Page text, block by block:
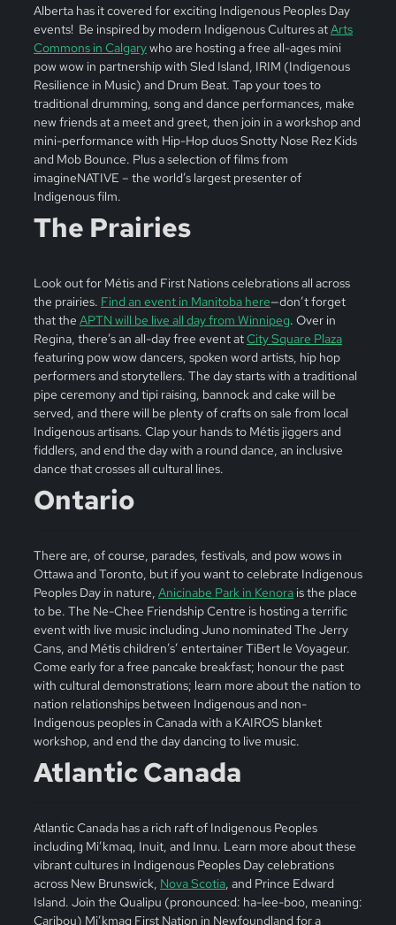
Alberta has it covered for exciting Indigenous Peoples Day
events! Be inspired by modern Indigenous Cultures atArts
Commons in Calgarywho are hosting a free all-ages mini
pow wow in partnership with Sled Island, IRIM (Indigenous
Resilience in Music) and Drum Beat. Tap your toes to
traditional drumming, song and dance performances, make
new friends at a meet and greet, then join in a workshop and
mini-performance with Hip-Hop duos Snotty Nose Rez Kids
and Mob Bounce. Plus a selection of films from
imagineNATIVE – the world’s largest presenter of
Indigenous film.
The Prairies
Look out for Métis and First Nations celebrations all across
the prairies. Find an event in Manitoba here—don’t forget
that the APTN will be live all day from Winnipeg. Over in
Regina, there’s an all-day free event atCity Square Plaza
featuring pow wow dancers, spoken word artists, hip hop
performers and storytellers. The day starts with a traditional
pipe ceremony and tipi raising, bannock and cake will be
served, and there will be plenty of crafts on sale from local
Indigenous artisans. Clap your hands to Métis jiggers and
fiddlers, and end the day with a round dance, an inclusive
dance that crosses all cultural lines.
Ontario
There are, of course, parades, festivals, and pow wows in
Ottawa and Toronto, but if you want to celebrate Indigenous
Peoples Day in nature, Anicinabe Park in Kenorais the place
to be. The Ne-Chee Friendship Centre is hosting a terrific
event with live music including Juno nominated The Jerry
Cans, and Métis children’s’ entertainer TiBert le Voyageur.
Come early for a free pancake breakfast; honour the past
with cultural demonstrations; learn more about the nation to
nation relationships between Indigenous and non-
Indigenous peoples in Canada with a KAIROS blanket
workshop, and end the day dancing to live music.
Atlantic Canada
Atlantic Canada has a rich raft of Indigenous Peoples
including Mi’kmaq, Inuit, and Innu. Learn more about these
vibrant cultures in Indigenous Peoples Day celebrations
across New Brunswick, Nova Scotia, and Prince Edward
Island. Join the Qualipu (pronounced: ha-lee-boo, meaning:
Caribou) Mi’kmaq First Nation in Newfoundland for a